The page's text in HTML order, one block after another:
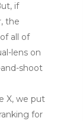
if
the
all of
lens on
shoot
X, we put
for